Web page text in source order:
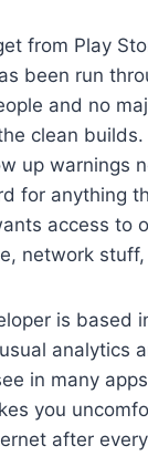
from Play
been run
and no
clean builds.
up warnings
for anything
access to
network
is based
analytics
in many
you
after